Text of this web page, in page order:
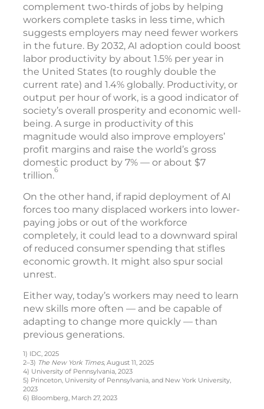
complement two-thirds of jobs by helping
workers complete tasks in less time, which
suggests employers may need fewer workers
in the future. By 2032, AI adoption could boost
labor productivity by about 1.5% per year in
the United States (to roughly double the
current rate) and 1.4% globally. Productivity, or
output per hour of work, is a good indicator of
society’s overall prosperity and economic well-
being. A surge in productivity of this
magnitude would also improve employers’
profit margins and raise the world’s gross
domestic product by 7% — or about $7
trillion.6
On the other hand, if rapid deployment of AI
forces too many displaced workers into lower-
paying jobs or out of the workforce
completely, it could lead to a downward spiral
of reduced consumer spending that stifles
economic growth. It might also spur social
unrest.
Either way, today’s workers may need to learn
new skills more often — and be capable of
adapting to change more quickly — than
previous generations.
1) IDC, 2025
2–3) The New York Times, August 11, 2025
4) University of Pennsylvania, 2023
5) Princeton, University of Pennsylvania, and New York University,
2023
6) Bloomberg, March 27, 2023